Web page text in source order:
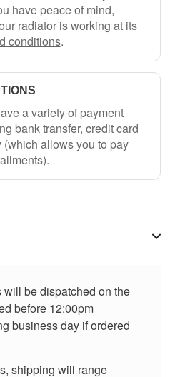
have peace of mind,
radiator is working at its
conditions.
a variety of payment
bank transfer, credit card
allows you to pay
be dispatched on the
before 12:00pm
business day if ordered
shipping will range